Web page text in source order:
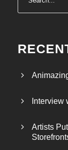
Interview
Artists